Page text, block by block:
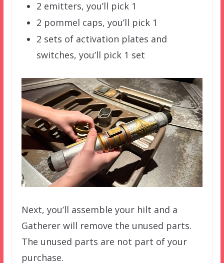
2 emitters, you’ll pick 1
2 pommel caps, you’ll pick 1
2 sets of activation plates and
switches, you’ll pick 1 set
Next, you’ll assemble your hilt and a
Gatherer will remove the unused parts.
The unused parts are not part of your
purchase.